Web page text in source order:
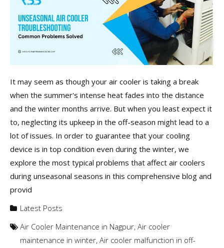
It may seem as though your air cooler is taking a break
when the summer's intense heat fades into the distance
and the winter months arrive. But when you least expect it
to, neglecting its upkeep in the off-season might lead to a
lot of issues. In order to guarantee that your cooling
device is in top condition even during the winter, we
explore the most typical problems that affect air coolers
during unseasonal seasons in this comprehensive blog and
provid
Latest Posts
Air Cooler Maintenance in Nagpur, Air cooler
maintenance in winter, Air cooler malfunction in off-